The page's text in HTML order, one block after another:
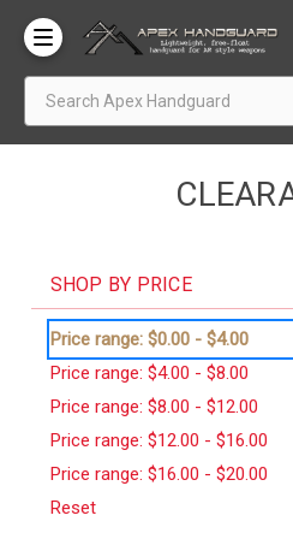
SHOP BY PRICE
Price range: $0.00 - $4.00
Price range: $4.00 - $8.00
Price range: $8.00 - $12.00
Price range: $12.00 - $16.00
Price range: $16.00 - $20.00
Reset